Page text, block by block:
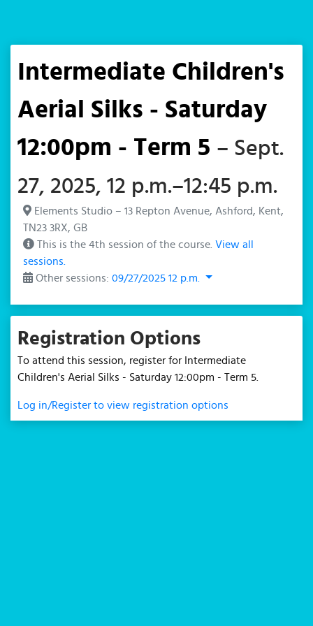
Intermediate Children's
Aerial Silks - Saturday
12:00pm - Term 5 – Sept.
27, 2025, 12 p.m.–12:45 p.m.
Elements Studio – 13 Repton Avenue, Ashford, Kent,
TN23 3RX, GB
This is the 4th session of the course. View all
sessions.
Other sessions: 09/27/2025 12 p.m.
Registration Options
To attend this session, register for Intermediate
Children's Aerial Silks - Saturday 12:00pm - Term 5.
Log in/Register to view registration options